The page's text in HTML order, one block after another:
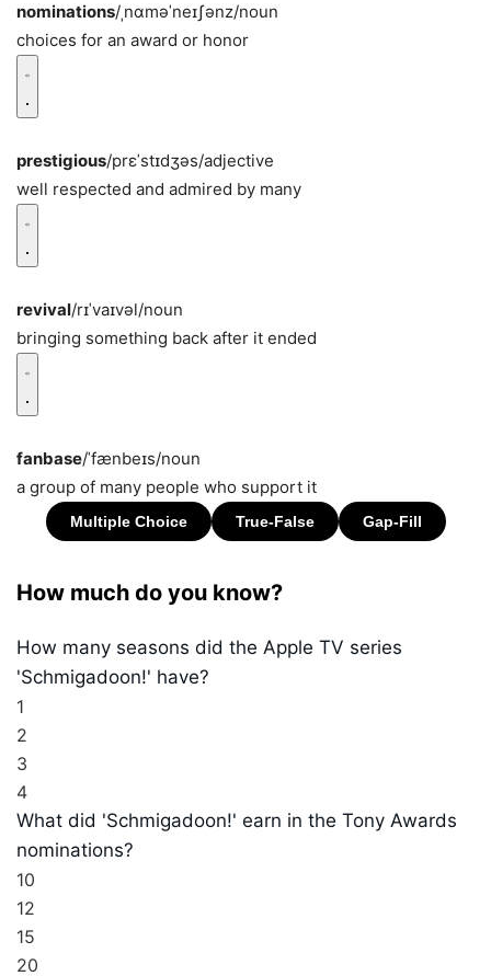
nominations/ˌnɑməˈneɪʃənz/noun
choices for an award or honor
prestigious/prɛˈstɪdʒəs/adjective
well respected and admired by many
revival/rɪˈvaɪvəl/noun
bringing something back after it ended
fanbase/ˈfænbeɪs/noun
a group of many people who support it
How much do you know?
How many seasons did the Apple TV series
'Schmigadoon!' have?
1
2
3
4
What did 'Schmigadoon!' earn in the Tony Awards
nominations?
10
12
15
20